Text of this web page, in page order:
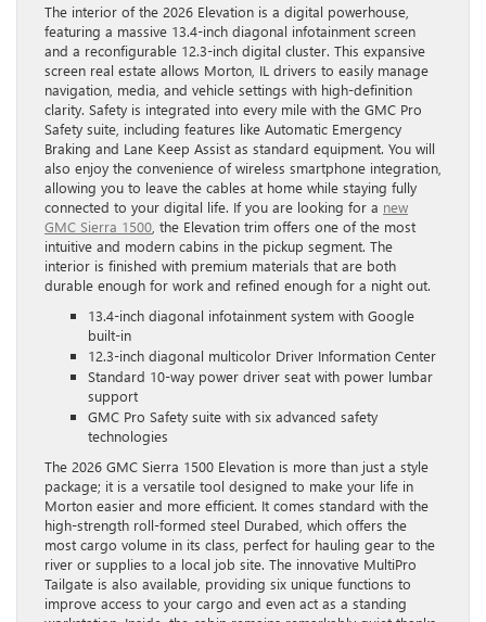
The interior of the 2026 Elevation is a digital powerhouse,
featuring a massive 13.4-inch diagonal infotainment screen
and a reconfigurable 12.3-inch digital cluster. This expansive
screen real estate allows Morton, IL drivers to easily manage
navigation, media, and vehicle settings with high-definition
clarity. Safety is integrated into every mile with the GMC Pro
Safety suite, including features like Automatic Emergency
Braking and Lane Keep Assist as standard equipment. You will
also enjoy the convenience of wireless smartphone integration,
allowing you to leave the cables at home while staying fully
connected to your digital life. If you are looking for a new
GMC Sierra 1500 , the Elevation trim offers one of the most
intuitive and modern cabins in the pickup segment. The
interior is finished with premium materials that are both
durable enough for work and refined enough for a night out.
13.4-inch diagonal infotainment system with Google
built-in
12.3-inch diagonal multicolor Driver Information Center
Standard 10-way power driver seat with power lumbar
support
GMC Pro Safety suite with six advanced safety
technologies
The 2026 GMC Sierra 1500 Elevation is more than just a style
package; it is a versatile tool designed to make your life in
Morton easier and more efficient. It comes standard with the
high-strength roll-formed steel Durabed, which offers the
most cargo volume in its class, perfect for hauling gear to the
river or supplies to a local job site. The innovative MultiPro
Tailgate is also available, providing six unique functions to
improve access to your cargo and even act as a standing